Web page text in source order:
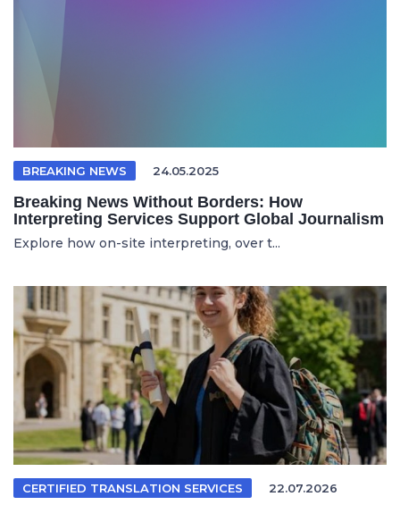
BREAKING NEWS 24.05.2025
Breaking News Without Borders: How
Interpreting Services Support Global Journalism
Explore how on-site interpreting, over t...
CERTIFIED TRANSLATION SERVICES 22.07.2026